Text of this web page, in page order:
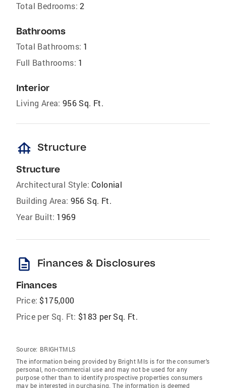
Total Bedrooms: 2
Bathrooms
Total Bathrooms: 1
Full Bathrooms: 1
Interior
Living Area: 956 Sq. Ft.
foundation Structure
Structure
Architectural Style: Colonial
Building Area: 956 Sq. Ft.
Year Built: 1969
description Finances & Disclosures
Finances
Price: $175,000
Price per Sq. Ft: $183 per Sq. Ft.
Source: BRIGHTMLS
The information being provided by Bright Mls is for the consumer’s
personal, non-commercial use and may not be used for any
purpose other than to identify prospective properties consumers
may be interested in purchasing. The information is deemed